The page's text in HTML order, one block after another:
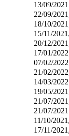
13/09/
22/09/
18/10/
15/11/
20/12/
17/01/
07/02/
21/02/
14/03/
19/05/
21/07/
21/07/
11/10/
17/11/